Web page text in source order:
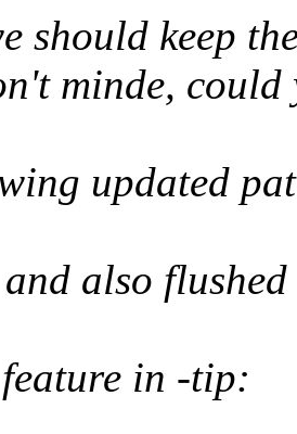
should keep
minde, could
updated
also
in -tip: